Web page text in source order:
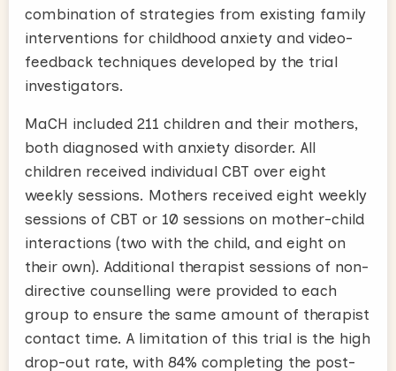
combination of strategies from existing family
interventions for childhood anxiety and video-
feedback techniques developed by the trial
investigators.
MaCH included 211 children and their mothers,
both diagnosed with anxiety disorder. All
children received individual CBT over eight
weekly sessions. Mothers received eight weekly
sessions of CBT or 10 sessions on mother-child
interactions (two with the child, and eight on
their own). Additional therapist sessions of non-
directive counselling were provided to each
group to ensure the same amount of therapist
contact time. A limitation of this trial is the high
drop-out rate, with 84% completing the post-